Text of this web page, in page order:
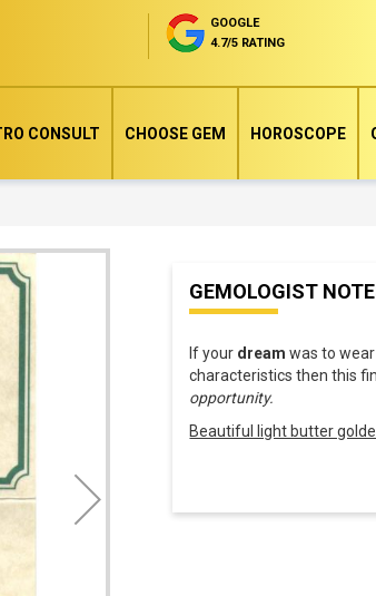
GOOGLE
4.7/5 RATING
CONSULT CHOOSE GEM HOROSCOPE
beginning
GEMOLOGIST
If your dream was to wear
characteristics then this
opportunity.
Beautiful light butter